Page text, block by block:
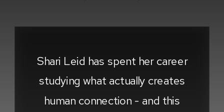
Shari Leid has spent her career
studying what actually creates
human connection - and this